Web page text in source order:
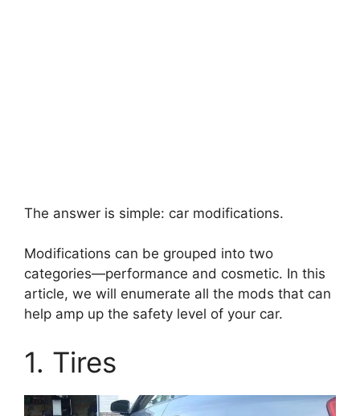
The answer is simple: car modifications.
Modifications can be grouped into two
categories—performance and cosmetic. In this
article, we will enumerate all the mods that can
help amp up the safety level of your car.
1. Tires